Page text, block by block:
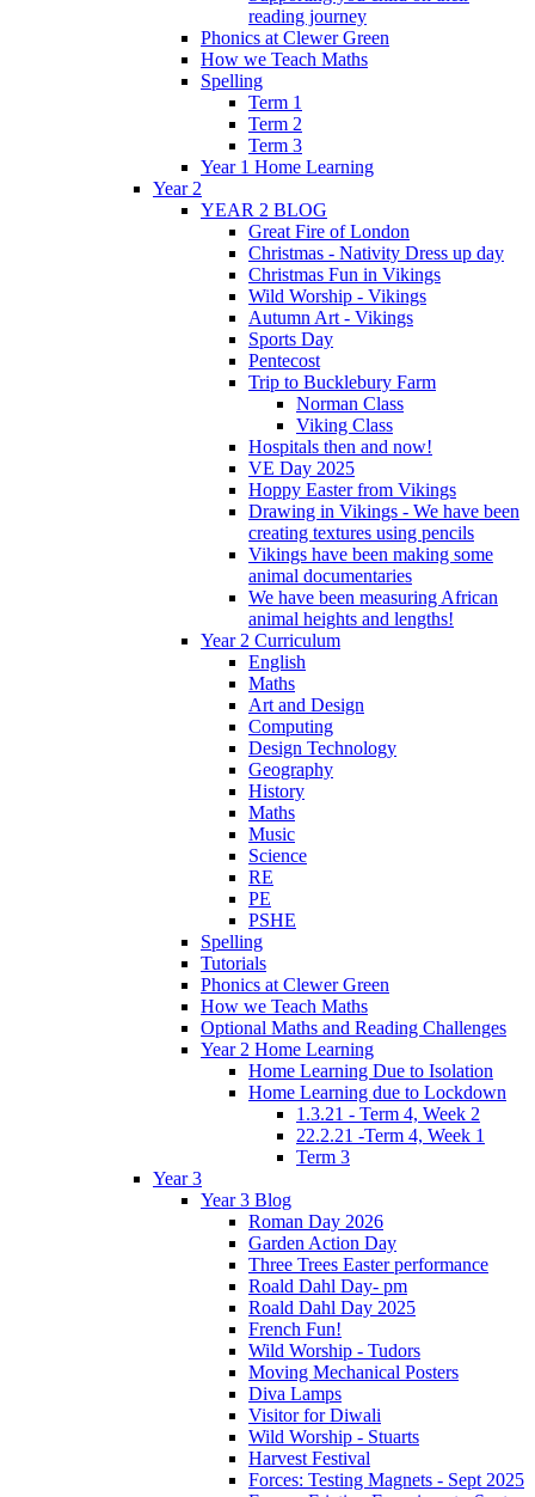
reading journey
Phonics at Clewer Green
How we Teach Maths
Spelling
Term 1
Term 2
Term 3
Year 1 Home Learning
Year 2
YEAR 2 BLOG
Great Fire of London
Christmas - Nativity Dress up day
Christmas Fun in Vikings
Wild Worship - Vikings
Autumn Art - Vikings
Sports Day
Pentecost
Trip to Bucklebury Farm
Norman Class
Viking Class
Hospitals then and now!
VE Day 2025
Hoppy Easter from Vikings
Drawing in Vikings - We have been
creating textures using pencils
Vikings have been making some
animal documentaries
We have been measuring African
animal heights and lengths!
Year 2 Curriculum
English
Maths
Art and Design
Computing
Design Technology
Geography
History
Maths
Music
Science
RE
PE
PSHE
Spelling
Tutorials
Phonics at Clewer Green
How we Teach Maths
Optional Maths and Reading Challenges
Year 2 Home Learning
Home Learning Due to Isolation
Home Learning due to Lockdown
1.3.21 - Term 4, Week 2
22.2.21 -Term 4, Week 1
Term 3
Year 3
Year 3 Blog
Roman Day 2026
Garden Action Day
Three Trees Easter performance
Roald Dahl Day- pm
Roald Dahl Day 2025
French Fun!
Wild Worship - Tudors
Moving Mechanical Posters
Diva Lamps
Visitor for Diwali
Wild Worship - Stuarts
Harvest Festival
Forces: Testing Magnets - Sept 2025